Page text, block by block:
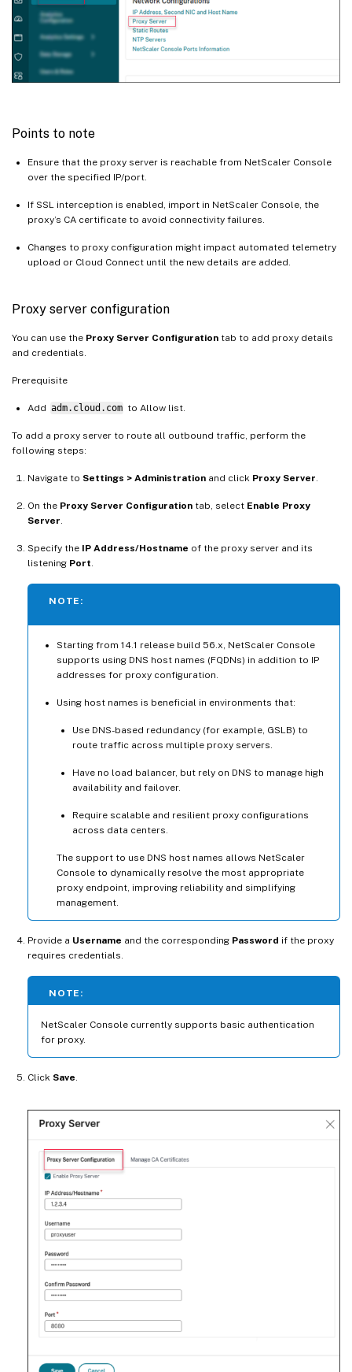
Points to note
Ensure that the proxy server is reachable from NetScaler Console
over the specified IP/port.
If SSL interception is enabled, import in NetScaler Console, the
proxy’s CA certificate to avoid connectivity failures.
Changes to proxy configuration might impact automated telemetry
upload or Cloud Connect until the new details are added.
Proxy server configuration
You can use the Proxy Server Configuration tab to add proxy details
and credentials.
Prerequisite
Add adm.cloud.com to Allow list.
To add a proxy server to route all outbound traffic, perform the
following steps:
Navigate to Settings > Administration and click Proxy Server.
On the Proxy Server Configuration tab, select Enable Proxy
Server.
Specify the IP Address/Hostname of the proxy server and its
listening Port.
NOTE:
Starting from 14.1 release build 56.x, NetScaler Console
supports using DNS host names (FQDNs) in addition to IP
addresses for proxy configuration.
Using host names is beneficial in environments that:
Use DNS-based redundancy (for example, GSLB) to
route traffic across multiple proxy servers.
Have no load balancer, but rely on DNS to manage high
availability and failover.
Require scalable and resilient proxy configurations
across data centers.
The support to use DNS host names allows NetScaler
Console to dynamically resolve the most appropriate
proxy endpoint, improving reliability and simplifying
management.
Provide a Username and the corresponding Password if the proxy
requires credentials.
NOTE:
NetScaler Console currently supports basic authentication
for proxy.
Click Save.